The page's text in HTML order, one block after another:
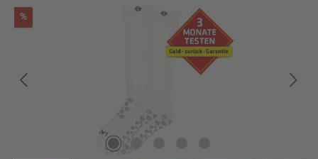
Skip image gallery
%Discount